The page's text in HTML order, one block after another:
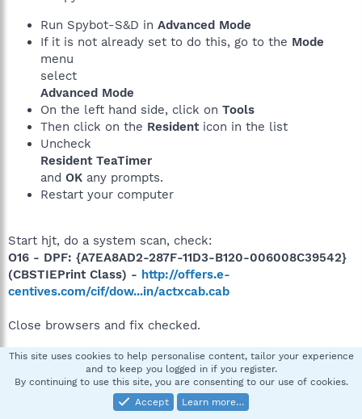
Run Spybot-S&D in Advanced Mode
If it is not already set to do this, go to the Mode
menu
select
Advanced Mode
On the left hand side, click on Tools
Then click on the Residenticon in the list
Uncheck
Resident TeaTimer
and OK any prompts.
Restart your computer
Start hjt, do a system scan, check:
O16 - DPF: {A7EA8AD2-287F-11D3-B120-006008C39542}
(CBSTIEPrint Class) - http://offers.e-
centives.com/cif/dow...in/actxcab.cab
Close browsers and fix checked.
Reboot and post a fresh hjt log. How's the system
This site uses cookies to help personalise content, tailor your experience
and to keep you logged in if you register.
By continuing to use this site, you are consenting to our use of cookies.
Accept
Learn more…